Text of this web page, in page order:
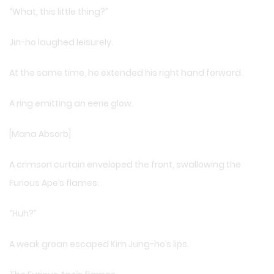
“What, this little thing?”
Jin-ho laughed leisurely.
At the same time, he extended his right hand forward.
A ring emitting an eerie glow.
[Mana Absorb]
A crimson curtain enveloped the front, swallowing the
Furious Ape’s flames.
“Huh?”
A weak groan escaped Kim Jung-ho’s lips.